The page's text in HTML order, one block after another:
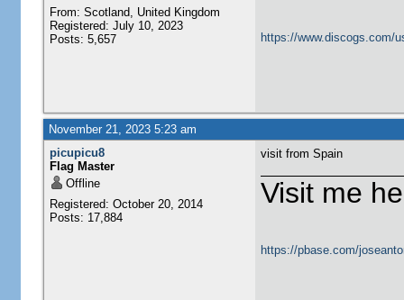
From: Scotland, United Kingdom
Registered: July 10, 2023
Posts: 5,657
https://www.discogs.com/
November 21, 2023 5:23 am
picupicu8
Flag Master
Offline
Registered: October 20, 2014
Posts: 17,884
visit from Spain
Visit me
https://pbase.com/